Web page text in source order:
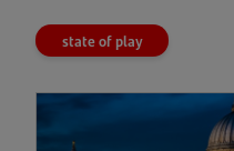
state of play